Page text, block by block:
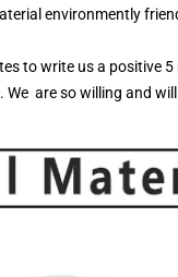
environmently
to write us a positive
are so willing and